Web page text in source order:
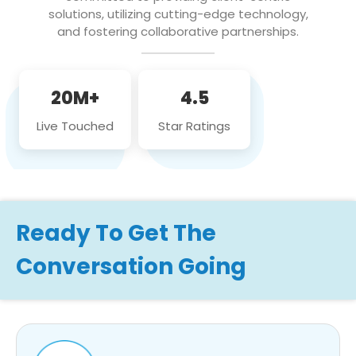
solutions, utilizing cutting-edge technology,
and fostering collaborative partnerships.
20M+
Live Touched
4.5
Star Ratings
Ready To Get The
Conversation Going